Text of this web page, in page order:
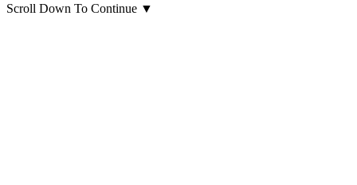
Scroll Down To Continue ▼